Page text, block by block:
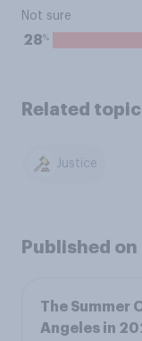
Not sure
28%
Related
Justice
Published
The Summer
Angeles in